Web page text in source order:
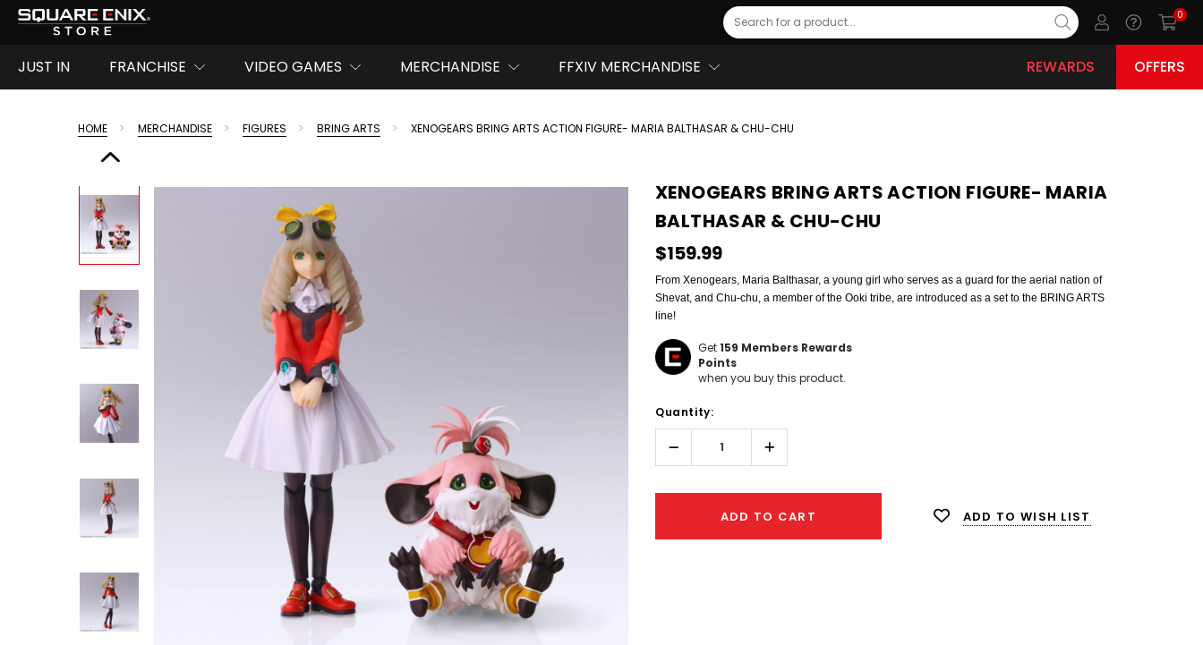
Search
0
JUST IN FRANCHISE VIDEO GAMES MERCHANDISE FFXIV MERCHANDISE REWARDS OFFERS
HOME MERCHANDISE FIGURES BRING ARTS XENOGEARS BRING ARTS ACTION FIGURE- MARIA BALTHASAR & CHU-CHU
XENOGEARS BRING ARTS ACTION FIGURE- MARIA
BALTHASAR & CHU-CHU
$159.99
From Xenogears, Maria Balthasar, a young girl who serves as a guard for the aerial nation of
Shevat, and Chu-chu, a member of the Ooki tribe, are introduced as a set to the BRING ARTS
line!
Get159 Members Rewards
Points
when you buy this product.
Only
left
Quantity:
Decrease
Quantity:
Increase
Quantity:
ADD TO CART ADD TO WISH LIST